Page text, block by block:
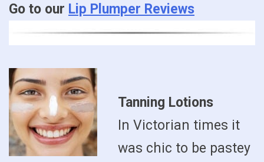
Go to our Lip Plumper Reviews
Tanning Lotions
In Victorian times it
was chic to be pastey